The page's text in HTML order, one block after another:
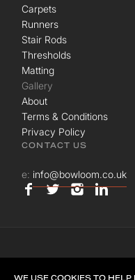
WE USE COOKIES TO HELP
Carpets
Runners
Stair Rods
Thresholds
Matting
Gallery
About
Terms & Conditions
Privacy Policy
CONTACT US
e: info@bowloom.co.uk
© BOWLOOM
SITE